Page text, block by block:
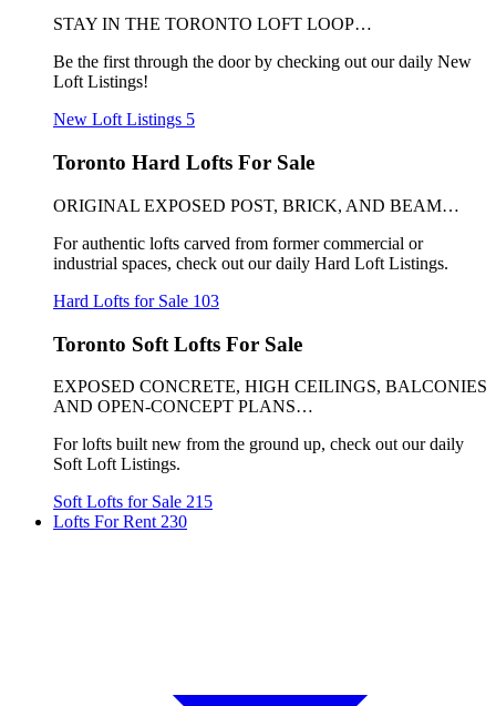
STAY IN THE TORONTO LOFT LOOP…
Be the first through the door by checking out our daily New
Loft Listings!
New Loft Listings 5
Toronto Hard Lofts For Sale
ORIGINAL EXPOSED POST, BRICK, AND BEAM…
For authentic lofts carved from former commercial or
industrial spaces, check out our daily Hard Loft Listings.
Hard Lofts for Sale 103
Toronto Soft Lofts For Sale
EXPOSED CONCRETE, HIGH CEILINGS, BALCONIES
AND OPEN-CONCEPT PLANS…
For lofts built new from the ground up, check out our daily
Soft Loft Listings.
Soft Lofts for Sale 215
Lofts For Rent 230